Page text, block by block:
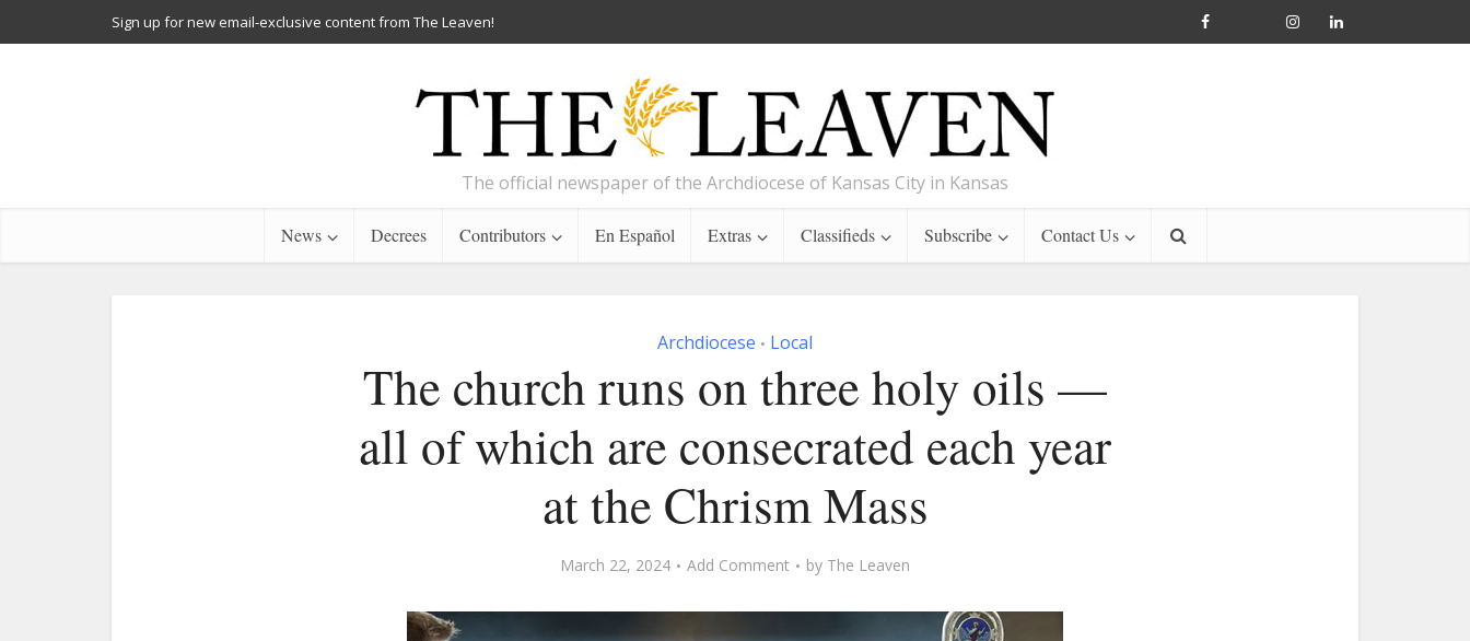
Sign up for new email-exclusive content from The Leaven!
The official newspaper of the Archdiocese of Kansas City in Kansas
News Decrees Contributors En Español Extras Classifieds Subscribe Contact Us
Archdiocese • Local
The church runs on three holy oils —
all of which are consecrated each year
at the Chrism Mass
March 22, 2024 Add Comment by The Leaven